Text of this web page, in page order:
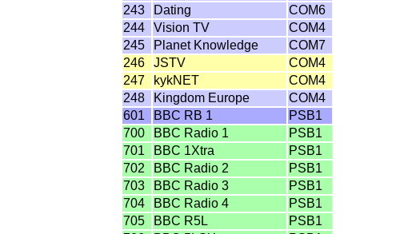
243
Dating
COM6
244
Vision TV
COM4
245
Planet Knowledge
COM7
246
JSTV
COM4
247
kykNET
COM4
248
Kingdom Europe
COM4
601
BBC RB 1
PSB1
700
BBC Radio 1
PSB1
701
BBC 1Xtra
PSB1
702
BBC Radio 2
PSB1
703
BBC Radio 3
PSB1
704
BBC Radio 4
PSB1
705
BBC R5L
PSB1